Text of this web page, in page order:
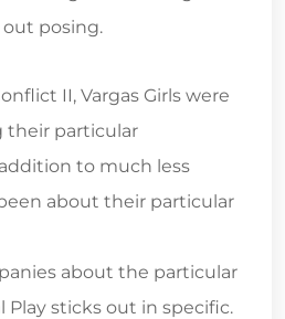
posing.
II, Vargas Girls were
their particular
to much less
about their particular
about the particular
Play sticks out in specific.